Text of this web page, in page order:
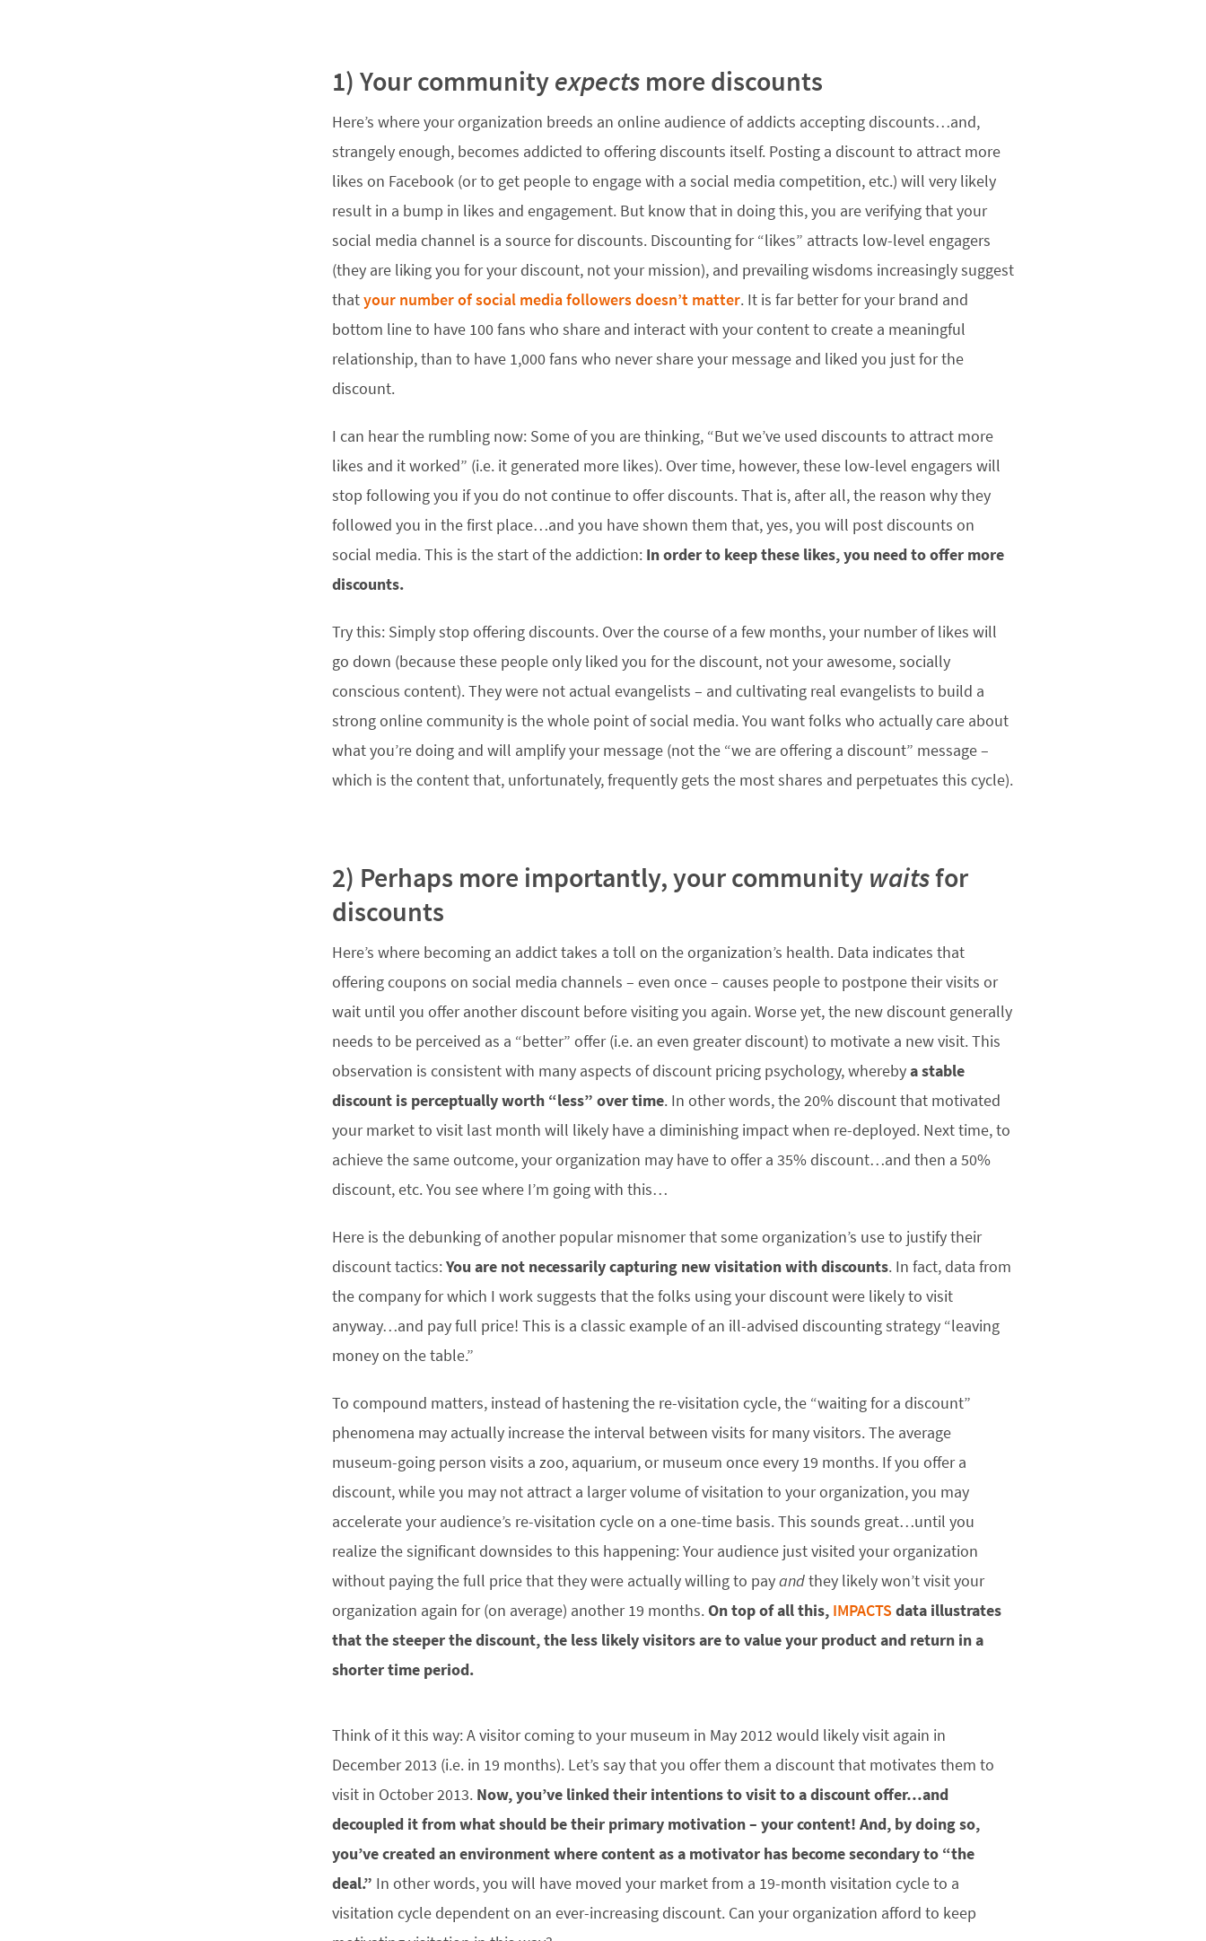
1) Your communityexpectsmore discounts
Here’s where your organization breeds an online audience of addicts accepting discounts…and,
strangely enough, becomes addicted to offering discounts itself. Posting a discount to attract more
likes on Facebook (or to get people to engage with a social media competition, etc.) will very likely
result in a bump in likes and engagement. But know that in doing this, you are verifying that your
social media channel is a source for discounts. Discounting for “likes” attracts low-level engagers
(they are liking you for your discount, not your mission), and prevailing wisdoms increasingly suggest
thatyour number of social media followers doesn’t matter. It is far better for your brand and
bottom line to have 100 fans who share and interact with your content to create a meaningful
relationship, than to have 1,000 fans who never share your message and liked you just for the
discount.
I can hear the rumbling now: Some of you are thinking, “But we’ve used discounts to attract more
likes and it worked” (i.e. it generated more likes). Over time, however, these low-level engagers will
stop following you if you do not continue to offer discounts. That is, after all, the reason why they
followed you in the first place…and you have shown them that, yes, you will post discounts on
social media. This is the start of the addiction: In order to keep these likes, you need to offer more
discounts.
Try this: Simply stop offering discounts. Over the course of a few months, your number of likes will
go down (because these people only liked you for the discount, not your awesome, socially
conscious content). They were not actual evangelists – and cultivating real evangelists to build a
strong online community is the whole point of social media. You want folks who actually care about
what you’re doing and will amplify your message (not the “we are offering a discount” message –
which is the content that, unfortunately, frequently gets the most shares and perpetuates this cycle).
2) Perhaps more importantly, your communitywaitsfor
discounts
Here’s where becoming an addict takes a toll on the organization’s health. Data indicates that
offering coupons on social media channels – even once – causes people to postpone their visits or
wait until you offer another discount before visiting you again. Worse yet, the new discount generally
needs to be perceived as a “better” offer (i.e. an even greater discount) to motivate a new visit. This
observation is consistent with many aspects of discount pricing psychology, wherebya stable
discount is perceptually worth “less” over time. In other words, the 20% discount that motivated
your market to visit last month will likely have a diminishing impact when re-deployed. Next time, to
achieve the same outcome, your organization may have to offer a 35% discount…and then a 50%
discount, etc. You see where I’m going with this…
Here is the debunking of another popular misnomer that some organization’s use to justify their
discount tactics:You are not necessarily capturing new visitation with discounts. In fact, data from
the company for which I work suggests that the folks using your discount were likely to visit
anyway…and pay full price! This is a classic example of an ill-advised discounting strategy “leaving
money on the table.”
To compound matters, instead of hastening the re-visitation cycle, the “waiting for a discount”
phenomena may actually increase the interval between visits for many visitors. The average
museum-going person visits a zoo, aquarium, or museum once every 19 months. If you offer a
discount, while you may not attract a larger volume of visitation to your organization, you may
accelerate your audience’s re-visitation cycle on a one-time basis. This sounds great…until you
realize the significant downsides to this happening: Your audience just visited your organization
without paying the full price that they were actually willing to payandthey likely won’t visit your
organization again for (on average) another 19 months.On top of all this, IMPACTSdata illustrates
that the steeper the discount, the less likely visitors are to value your product and return in a
shorter time period.
Think of it this way: A visitor coming to your museum in May 2012 would likely visit again in
December 2013 (i.e. in 19 months). Let’s say that you offer them a discount that motivates them to
visit in October 2013. Now, you’ve linked their intentions to visit to a discount offer…and
decoupled it from what should be their primary motivation – your content! And, by doing so,
you’ve created an environment where content as a motivator has become secondary to “the
deal.” In other words, you will have moved your market from a 19-month visitation cycle to a
visitation cycle dependent on an ever-increasing discount. Can your organization afford to keep